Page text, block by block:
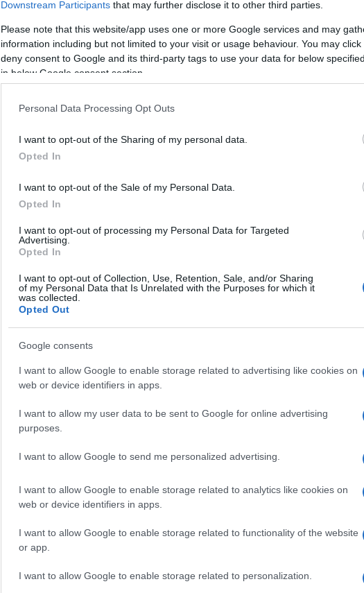
Downstream Participants that may further disclose it to other third parties.
Please note that this website/app uses one or more Google services and may
information including but not limited to your visit or usage behaviour. You may
deny consent to Google and its third-party tags to use your data for below
in below Google consent section.
Personal Data Processing Opt Outs
I want to opt-out of the Sharing of my personal data.
Opted In
I want to opt-out of the Sale of my Personal Data.
Opted In
I want to opt-out of processing my Personal Data for Targeted
Advertising.
Opted In
I want to opt-out of Collection, Use, Retention, Sale, and/or Sharing
of my Personal Data that Is Unrelated with the Purposes for which it
was collected.
Opted Out
Google consents
I want to allow Google to enable storage related to advertising like cookies on
web or device identifiers in apps.
I want to allow my user data to be sent to Google for online advertising
purposes.
I want to allow Google to send me personalized advertising.
I want to allow Google to enable storage related to analytics like cookies on
web or device identifiers in apps.
I want to allow Google to enable storage related to functionality of the website
or app.
I want to allow Google to enable storage related to personalization.
preliminary investigation is being conducted into the
Girl, 16, injured after being hit
CORFU. The girl was taken to hospital by ambulance,
Ionian Islands: Road
CORFU. A worrying rise in road accidents was
Ionian Islands. Two people died, while violations
wear a helmet ranking as the most common offences.
Motorcyclist, 53, killed in road
CORFU. The accident occured on Friday afternoon on
succumbed to his injuries in hospital early on Saturday